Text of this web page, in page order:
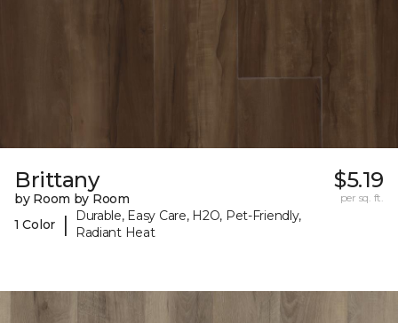
Brittany
by Room by Room
1 Color
|
Durable, Easy Care, H2O, Pet-Friendly,
Radiant Heat
$5.19
per sq. ft.